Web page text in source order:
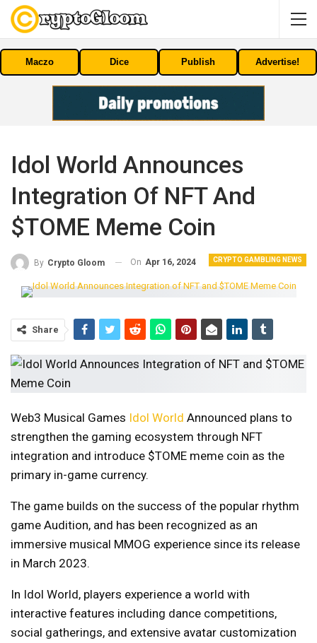
Maczo Dice Publish Advertise!
Idol World Announces
Integration Of NFT And
$TOME Meme Coin
CRYPTO GAMBLING NEWS
By Crypto Gloom On Apr 16, 2024
Share
Web3 Musical Games Idol World Announced plans to
strengthen the gaming ecosystem through NFT
integration and introduce $TOME meme coin as the
primary in-game currency.
The game builds on the success of the popular rhythm
game Audition, and has been recognized as an
immersive musical MMOG experience since its release
in March 2023.
In Idol World, players experience a world with
interactive features including dance competitions,
social gatherings, and extensive avatar customization